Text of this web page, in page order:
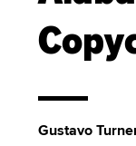
Gustavo